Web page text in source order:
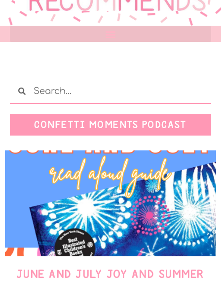
CONFETTI MOMENTS PODCAST
JUNE AND JULY JOY AND SUMMER